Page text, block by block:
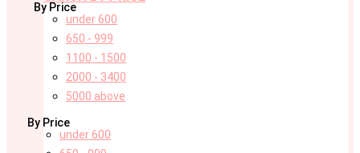
By Price
under 600
650 - 999
1100 - 1500
2000 - 3400
5000 above
By Price
under 600